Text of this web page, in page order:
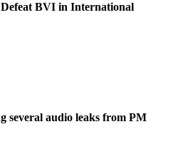
Defeat BVI in International
several audio leaks from PM